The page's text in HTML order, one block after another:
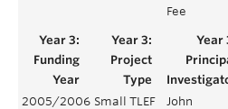
Fee
2005/2006 Small TLEF
John